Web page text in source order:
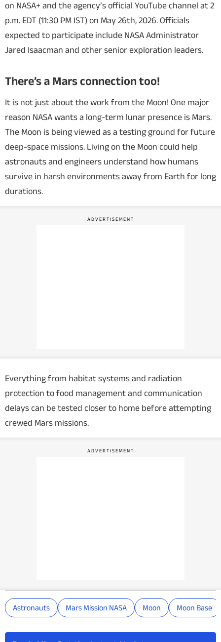
on NASA+ and the agency’s official YouTube channel at 2
p.m. EDT (11:30 PM IST) on May 26th, 2026. Officials
expected to participate include NASA Administrator
Jared Isaacman and other senior exploration leaders.
There’s a Mars connection too!
It is not just about the work from the Moon! One major
reason NASA wants a long-term lunar presence is Mars.
The Moon is being viewed as a testing ground for future
deep-space missions. Living on the Moon could help
astronauts and engineers understand how humans
survive in harsh environments away from Earth for long
durations.
Everything from habitat systems and radiation
protection to food management and communication
delays can be tested closer to home before attempting
crewed Mars missions.
Astronauts Mars Mission NASA Moon Moon Base